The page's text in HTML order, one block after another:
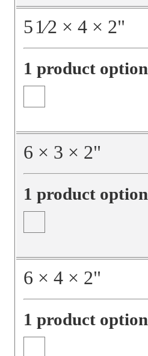
51⁄2 × 4 × 2"
1 product option
6 × 3 × 2"
1 product option
6 × 4 × 2"
1 product option